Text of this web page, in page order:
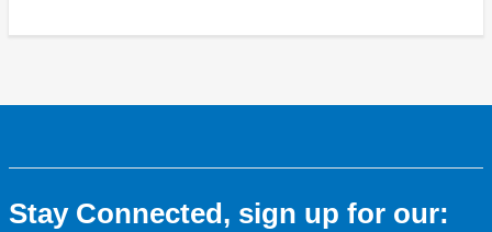
Stay Connected, sign up for our: